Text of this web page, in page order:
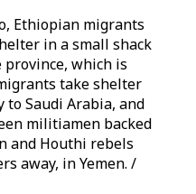
Ethiopian migrants
in a small shack
which is
take shelter
Saudi Arabia, and
militiamen backed
and Houthi rebels
away, in Yemen. /